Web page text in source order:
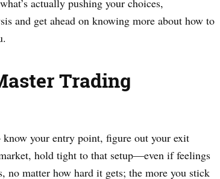
actually pushing your choices,
and get ahead on knowing more about how to
Trading
know your entry point, figure out your exit
hold tight to that setup—even if feelings
no matter how hard it gets; the more you stick